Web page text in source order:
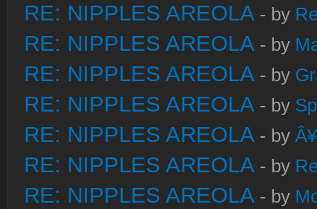
RE: NIPPLES AREOLA - by
RE: NIPPLES AREOLA - by
RE: NIPPLES AREOLA - by
RE: NIPPLES AREOLA - by
RE: NIPPLES AREOLA - by
RE: NIPPLES AREOLA - by
RE: NIPPLES AREOLA - by